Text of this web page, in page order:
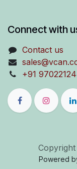
Connect with
Contact us
+91
Powered